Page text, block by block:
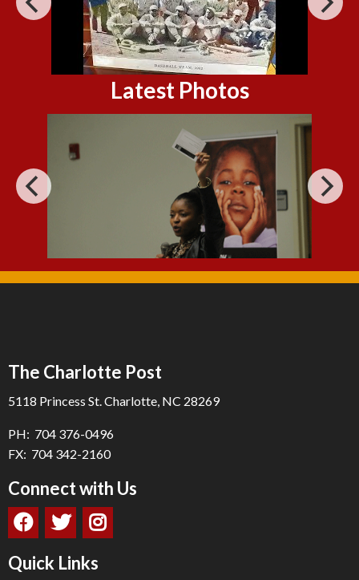
Latest Photos
The Charlotte Post
5118 Princess St. Charlotte, NC 28269
PH: 704 376-0496
FX: 704 342-2160
Connect with Us
Quick Links